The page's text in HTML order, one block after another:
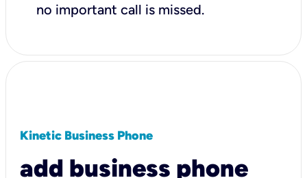
no important call is missed.
Kinetic Business Phone
add business phone